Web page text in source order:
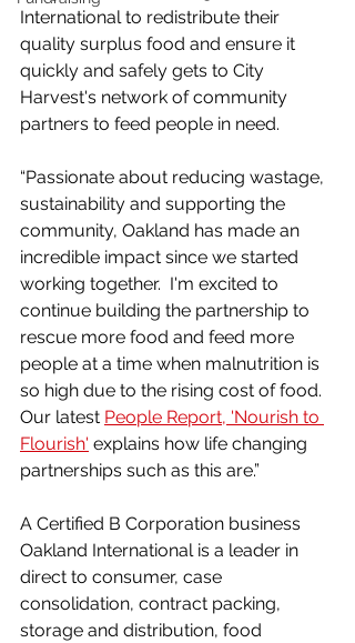
International to redistribute their
quality surplus food and ensure it
quickly and safely gets to City
Harvest's network of community
partners to feed people in need.
“Passionate about reducing wastage,
sustainability and supporting the
community, Oakland has made an
incredible impact since we started
working together.  I'm excited to
continue building the partnership to
rescue more food and feed more
people at a time when malnutrition is
so high due to the rising cost of food.
Our latest People Report, 'Nourish to
Flourish' explains how life changing
partnerships such as this are.”
A Certified B Corporation business
Oakland International is a leader in
direct to consumer, case
consolidation, contract packing,
storage and distribution, food